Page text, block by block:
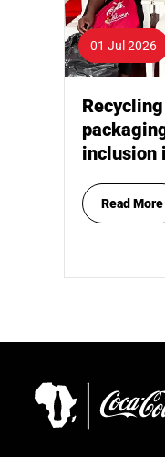
01 Jul 2026
inclusion
Read More